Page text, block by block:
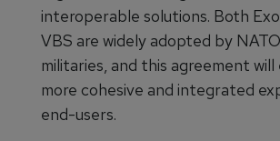
interoperable solutions. Both
VBS are widely adopted by
militaries, and this agreement will
more cohesive and integrated
end-users.